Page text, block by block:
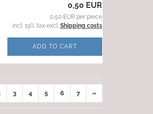
0,50 EUR
0,50 EUR per piece
incl. 19% tax excl. Shipping costs
ADD TO CART
3 4 5 6 7 »